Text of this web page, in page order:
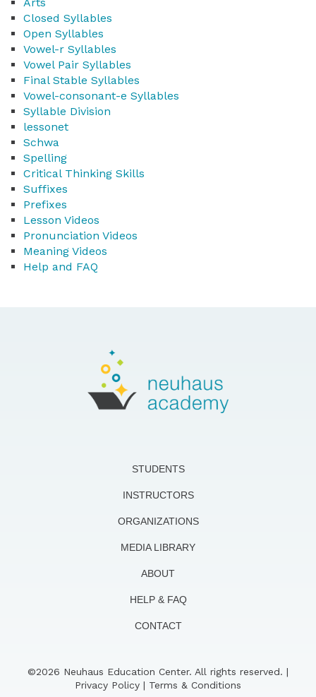
Arts
Closed Syllables
Open Syllables
Vowel-r Syllables
Vowel Pair Syllables
Final Stable Syllables
Vowel-consonant-e Syllables
Syllable Division
lessonet
Schwa
Spelling
Critical Thinking Skills
Suffixes
Prefixes
Lesson Videos
Pronunciation Videos
Meaning Videos
Help and FAQ
STUDENTS
INSTRUCTORS
ORGANIZATIONS
MEDIA LIBRARY
ABOUT
HELP & FAQ
CONTACT
©2026 Neuhaus Education Center. All rights reserved. |
Privacy Policy | Terms & Conditions